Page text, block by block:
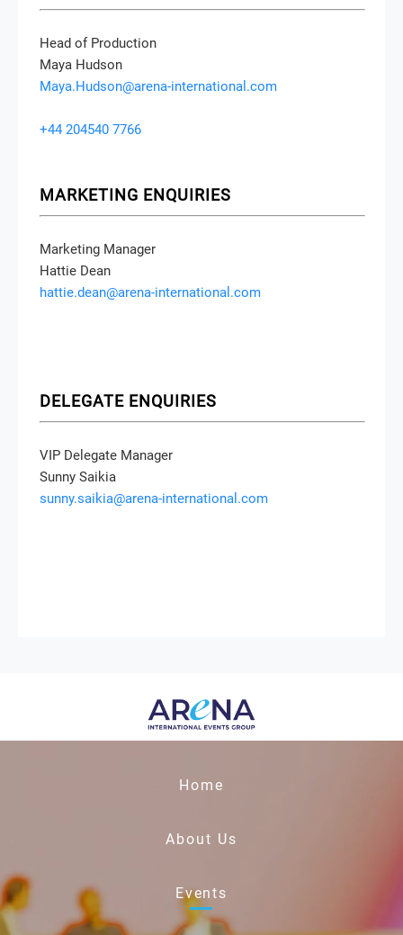
Head of Production
Maya Hudson
Maya.Hudson@arena-international.com
+44 204540 7766
MARKETING ENQUIRIES
Marketing Manager
Hattie Dean
hattie.dean@arena-international.com
DELEGATE ENQUIRIES
VIP Delegate Manager
Sunny Saikia
sunny.saikia@arena-international.com
Home
About Us
Events